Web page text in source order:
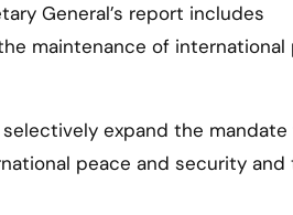
General’s report includes
maintenance of international
expand the
peace and security and